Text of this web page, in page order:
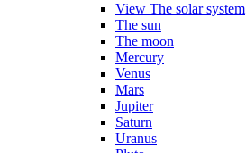
View The solar system
The sun
The moon
Mercury
Venus
Mars
Jupiter
Saturn
Uranus